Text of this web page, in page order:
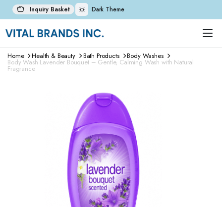
Inquiry Basket Dark Theme
Home Health & Beauty Bath Products Body Washes
Body Wash Lavender Bouquet – Gentle, Calming Wash with Natural
Fragrance